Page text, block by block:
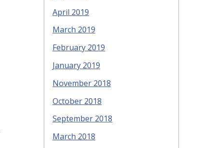
April 2019
March 2019
February 2019
January 2019
November 2018
October 2018
September 2018
March 2018